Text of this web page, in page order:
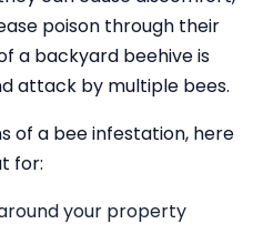
poison through their
a backyard beehive is
attack by multiple bees.
of a bee infestation, here
for:
your property